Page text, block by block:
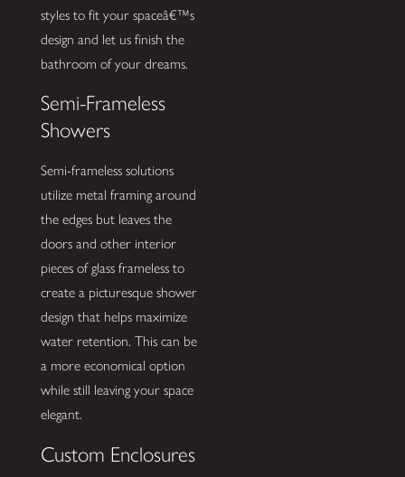
styles to fit your spaceâ€™s
design and let us finish the
bathroom of your dreams.
Semi-Frameless
Showers
Semi-frameless solutions
utilize metal framing around
the edges but leaves the
doors and other interior
pieces of glass frameless to
create a picturesque shower
design that helps maximize
water retention. This can be
a more economical option
while still leaving your space
elegant.
Custom Enclosures